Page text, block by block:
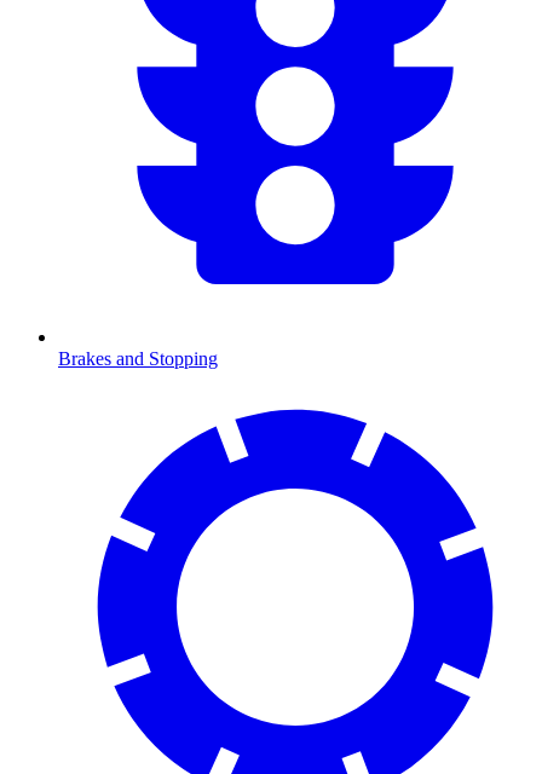
Brakes and Stopping